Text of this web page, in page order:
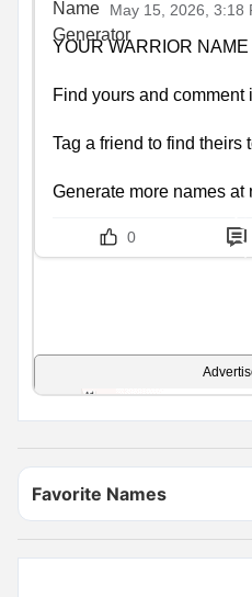
May 15, 2026, 3:18
YOUR WARRIOR NAME
Find yours and comment
Tag a friend to find theirs
Generate more names at
0
Favorite Names